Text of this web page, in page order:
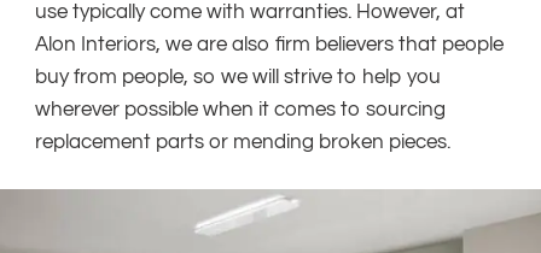
use typically come with warranties. However, at
Alon Interiors, we are also firm believers that people
buy from people, so we will strive to help you
wherever possible when it comes to sourcing
replacement parts or mending broken pieces.